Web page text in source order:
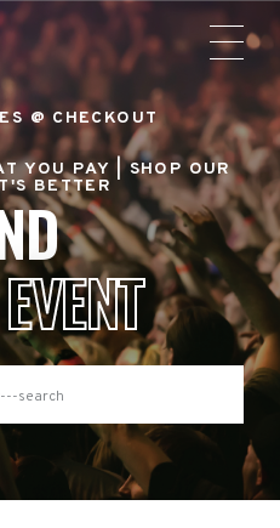
@ CHECKOUT
YOU PAY |SHOP OUR
BETTER